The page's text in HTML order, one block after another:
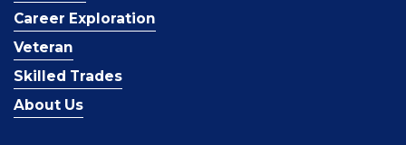
Career Exploration
Veteran
Skilled Trades
About Us